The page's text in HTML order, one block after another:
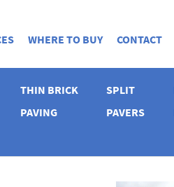
WHERE TO BUY CONTACT
THIN BRICK
PAVING
SPLIT
PAVERS